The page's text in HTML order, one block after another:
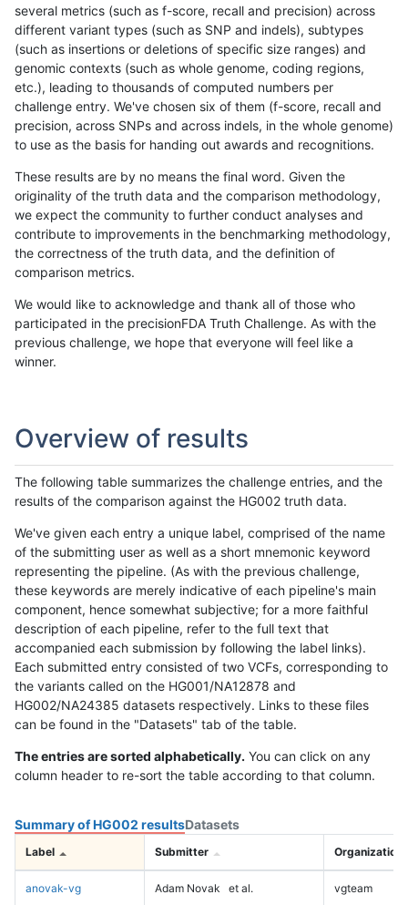
several metrics (such as f-score, recall and precision) across
different variant types (such as SNP and indels), subtypes
(such as insertions or deletions of specific size ranges) and
genomic contexts (such as whole genome, coding regions,
etc.), leading to thousands of computed numbers per
challenge entry. We've chosen six of them (f-score, recall and
precision, across SNPs and across indels, in the whole genome)
to use as the basis for handing out awards and recognitions.
These results are by no means the final word. Given the
originality of the truth data and the comparison methodology,
we expect the community to further conduct analyses and
contribute to improvements in the benchmarking methodology,
the correctness of the truth data, and the definition of
comparison metrics.
We would like to acknowledge and thank all of those who
participated in the precisionFDA Truth Challenge. As with the
previous challenge, we hope that everyone will feel like a
winner.
Overview of results
The following table summarizes the challenge entries, and the
results of the comparison against the HG002 truth data.
We've given each entry a unique label, comprised of the name
of the submitting user as well as a short mnemonic keyword
representing the pipeline. (As with the previous challenge,
these keywords are merely indicative of each pipeline's main
component, hence somewhat subjective; for a more faithful
description of each pipeline, refer to the full text that
accompanied each submission by following the label links).
Each submitted entry consisted of two VCFs, corresponding to
the variants called on the HG001/NA12878 and
HG002/NA24385 datasets respectively. Links to these files
can be found in the "Datasets" tab of the table.
The entries are sorted alphabetically. You can click on any
column header to re-sort the table according to that column.
Summary of HG002 resultsDatasets
Label Submitter Organization
anovak-vg Adam Novak et al. vgteam